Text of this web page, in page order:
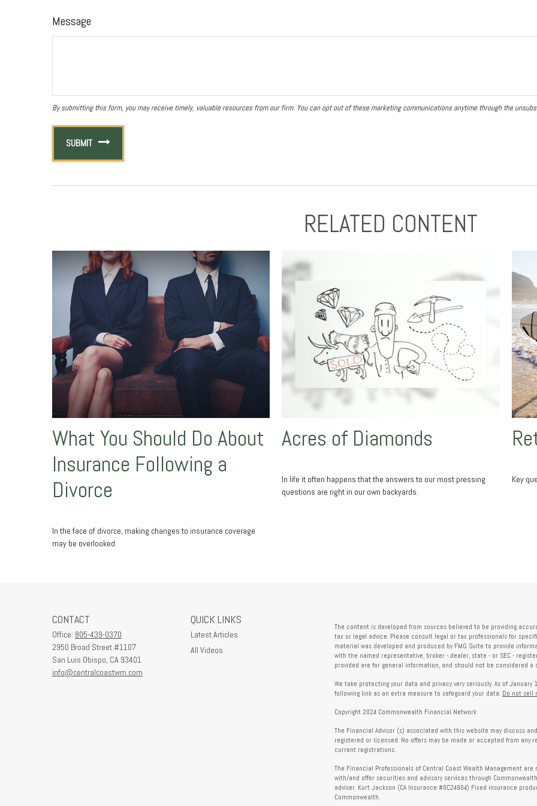
Message
RELATED CONTENT
What You Should Do About
Insurance Following a
Divorce
In the face of divorce, making changes to insurance coverage
may be overlooked.
Acres of Diamonds
In life it often happens that the answers to our most pressing
questions are right in our own backyards.
Key
CONTACT
Office: 805-439-0370
2950 Broad Street #1107
San Luis Obispo, CA 93401
info@centralcoastwm.com
QUICK LINKS
Latest Articles
All Videos
The content is developed from sources believed to be providing
tax or legal advice. Please consult legal or tax professionals for
material was developed and produced by FMG Suite to provide
with the named representative, broker - dealer, state - or SEC -
provided are for general information, and should not be considered
We take protecting your data and privacy very seriously. As of January
following link as an extra measure to safeguard your data: Do not sell
Copyright 2024 Commonwealth Financial Network
The Financial Advisor (s) associated with this website may discuss
registered or licensed. No offers may be made or accepted from any
current registrations.
The Financial Professionals of Central Coast Wealth Management
with/and offer securities and advisory services through
adviser. Kurt Jackson (CA Insurance #0C24904) Fixed insurance
Commonwealth.